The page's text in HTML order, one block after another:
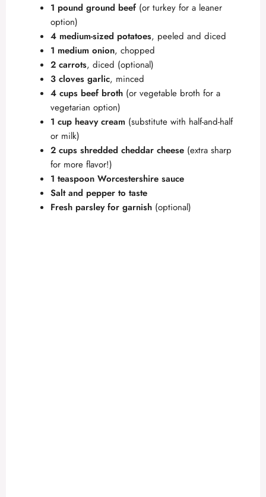
1 pound ground beef (or turkey for a leaner
option)
4 medium-sized potatoes, peeled and diced
1 medium onion, chopped
2 carrots, diced (optional)
3 cloves garlic, minced
4 cups beef broth (or vegetable broth for a
vegetarian option)
1 cup heavy cream (substitute with half-and-half
or milk)
2 cups shredded cheddar cheese (extra sharp
for more flavor!)
1 teaspoon Worcestershire sauce
Salt and pepper to taste
Fresh parsley for garnish (optional)